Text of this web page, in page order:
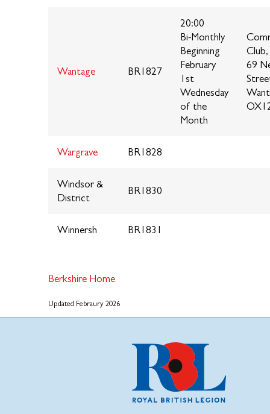
Wantage BR1827
20:00
Bi-Monthly
Beginning
February
1st
Wednesday
of the
Month
Club,
69
Wargrave BR1828
Windsor &
District
BR1830
Winnersh BR1831
Berkshire Home
Updated Febraury 2026